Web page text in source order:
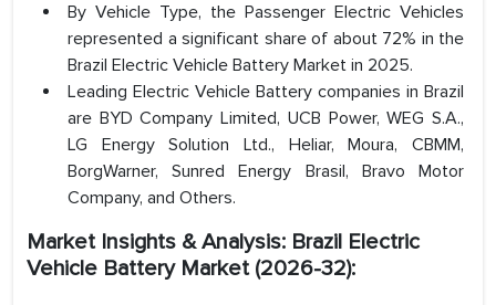
By Vehicle Type, the Passenger Electric Vehicles
represented a significant share of about 72% in the
Brazil Electric Vehicle Battery Market in 2025.
Leading Electric Vehicle Battery companies in Brazil
are BYD Company Limited, UCB Power, WEG S.A.,
LG Energy Solution Ltd., Heliar, Moura, CBMM,
BorgWarner, Sunred Energy Brasil, Bravo Motor
Company, and Others.
Market Insights & Analysis: Brazil Electric
Vehicle Battery Market (2026-32):